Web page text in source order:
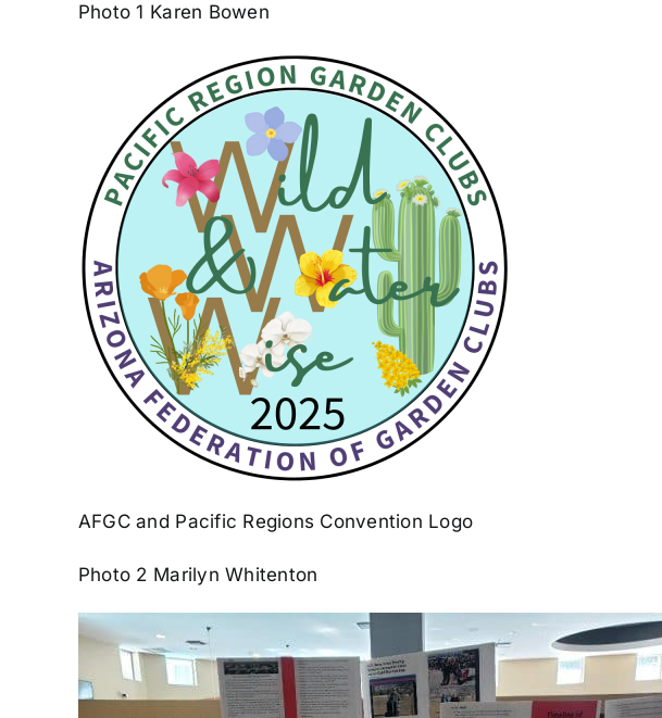
Photo 1 Karen Bowen
AFGC and Pacific Regions Convention Logo
Photo 2 Marilyn Whitenton